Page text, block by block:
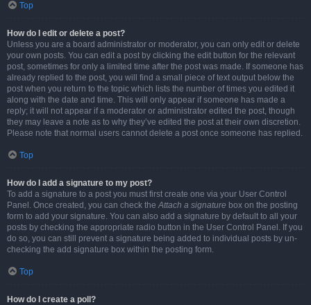
Top
How do I edit or delete a post?
Unless you are a board administrator or moderator, you can only edit or delete
your own posts. You can edit a post by clicking the edit button for the relevant
post, sometimes for only a limited time after the post was made. If someone has
already replied to the post, you will find a small piece of text output below the
post when you return to the topic which lists the number of times you edited it
along with the date and time. This will only appear if someone has made a
reply; it will not appear if a moderator or administrator edited the post, though
they may leave a note as to why they’ve edited the post at their own discretion.
Please note that normal users cannot delete a post once someone has replied.
Top
How do I add a signature to my post?
To add a signature to a post you must first create one via your User Control
Panel. Once created, you can check theAttach a signature box on the posting
form to add your signature. You can also add a signature by default to all your
posts by checking the appropriate radio button in the User Control Panel. If you
do so, you can still prevent a signature being added to individual posts by un-
checking the add signature box within the posting form.
Top
How do I create a poll?